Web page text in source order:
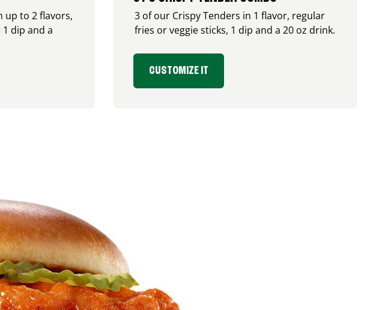
up to 2 flavors,
dip and a
3 of our Crispy Tenders in 1 flavor, regular
fries or veggie sticks, 1 dip and a 20 oz drink.
CUSTOMIZE IT